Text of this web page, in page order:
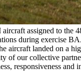
assigned to the
during exercise
aircraft landed on a
of our collective
responsiveness